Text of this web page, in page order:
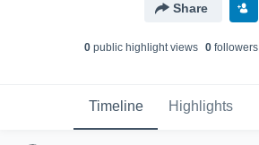
Share
0public highlight views 0followers
Timeline Highlights